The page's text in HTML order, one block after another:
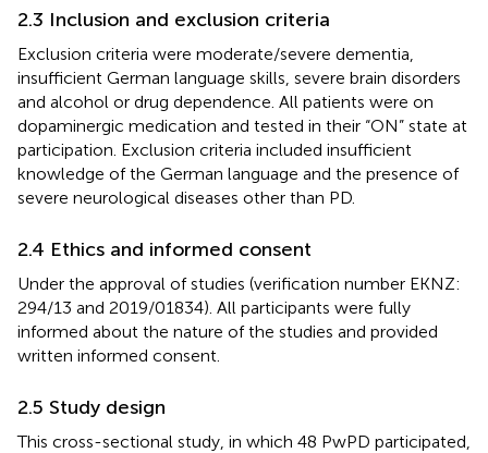
2.3 Inclusion and exclusion criteria
Exclusion criteria were moderate/severe dementia,
insufficient German language skills, severe brain disorders
and alcohol or drug dependence. All patients were on
dopaminergic medication and tested in their “ON” state at
participation. Exclusion criteria included insufficient
knowledge of the German language and the presence of
severe neurological diseases other than PD.
2.4 Ethics and informed consent
Under the approval of studies (verification number EKNZ:
294/13 and 2019/01834). All participants were fully
informed about the nature of the studies and provided
written informed consent.
2.5 Study design
This cross-sectional study, in which 48 PwPD participated,